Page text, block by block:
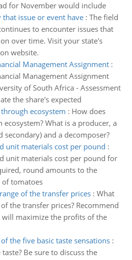
for November would include
issue or event have: The field
to encounter issues that
over time. Visit your state's
website.
Management Assignment:
Management Assignment
of South Africa - Assessment
the share's expected
ecosystem : How does
What is a producer, a
and a decomposer?
unit materials cost per pound :
unit materials cost per pound for
round amounts to the
of tomatoes
of the transfer prices: What
the transfer prices? Recommend
maximize the profits of the
the five basic taste sensations:
Be sure to discuss the